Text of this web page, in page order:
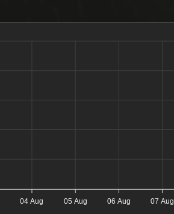
04 Aug 05 Aug 06 Aug 07 Aug